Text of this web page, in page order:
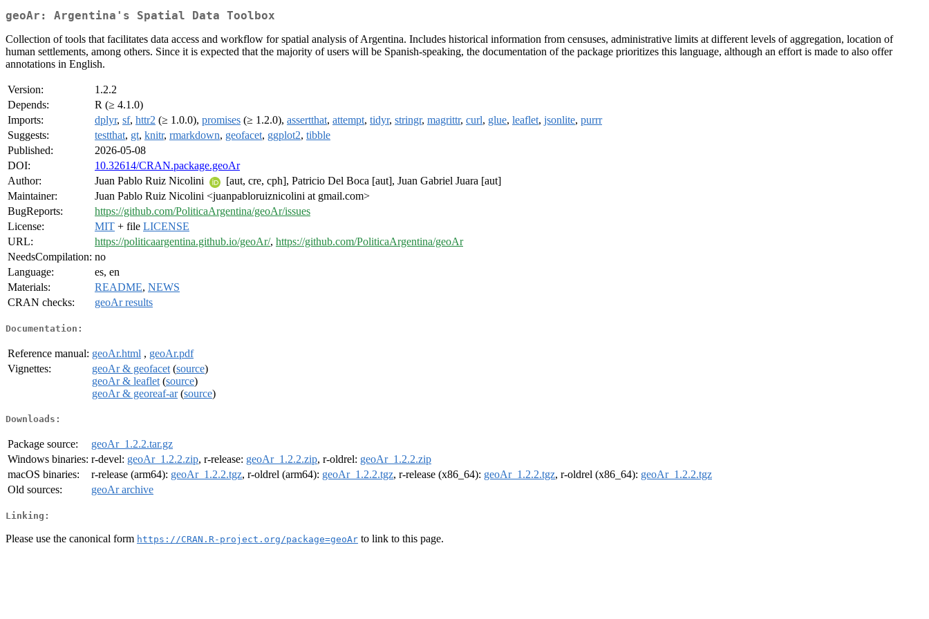
geoAr: Argentina's Spatial Data Toolbox
Collection of tools that facilitates data access and workflow for spatial analysis of Argentina. Includes historical information from censuses, administrative limits at different levels of aggregation, location of
human settlements, among others. Since it is expected that the majority of users will be Spanish-speaking, the documentation of the package prioritizes this language, although an effort is made to also offer
annotations in English.
Version:
1.2.2
Depends:
R (≥ 4.1.0)
Imports:
dplyr, sf, httr2 (≥ 1.0.0), promises (≥ 1.2.0), assertthat, attempt, tidyr, stringr, magrittr, curl, glue, leaflet, jsonlite, purrr
Suggests:
testthat, gt, knitr, rmarkdown, geofacet, ggplot2, tibble
Published:
2026-05-08
DOI:
10.32614/CRAN.package.geoAr
Author:
Juan Pablo Ruiz Nicolini
[aut, cre, cph], Patricio Del Boca [aut], Juan Gabriel Juara [aut]
Maintainer:
Juan Pablo Ruiz Nicolini <juanpabloruiznicolini at gmail.com>
BugReports:
https://github.com/PoliticaArgentina/geoAr/issues
License:
MIT + file LICENSE
URL:
https://politicaargentina.github.io/geoAr/, https://github.com/PoliticaArgentina/geoAr
NeedsCompilation: no
Language:
es, en
Materials:
README, NEWS
CRAN checks:
geoAr results
Documentation:
Reference manual: geoAr.html , geoAr.pdf
Vignettes:
geoAr & geofacet (source)
geoAr & leaflet (source)
geoAr & georeaf-ar(source)
Downloads:
Package source:
geoAr_1.2.2.tar.gz
Windows binaries: r-devel: geoAr_1.2.2.zip, r-release: geoAr_1.2.2.zip, r-oldrel: geoAr_1.2.2.zip
macOS binaries:
r-release (arm64): geoAr_1.2.2.tgz, r-oldrel (arm64): geoAr_1.2.2.tgz, r-release (x86_64): geoAr_1.2.2.tgz, r-oldrel (x86_64): geoAr_1.2.2.tgz
Old sources:
geoAr archive
Linking:
Please use the canonical form https://CRAN.R-project.org/package=geoAr to link to this page.